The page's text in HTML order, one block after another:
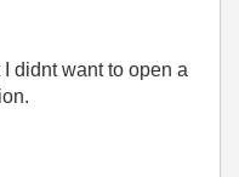
I didnt want to open a